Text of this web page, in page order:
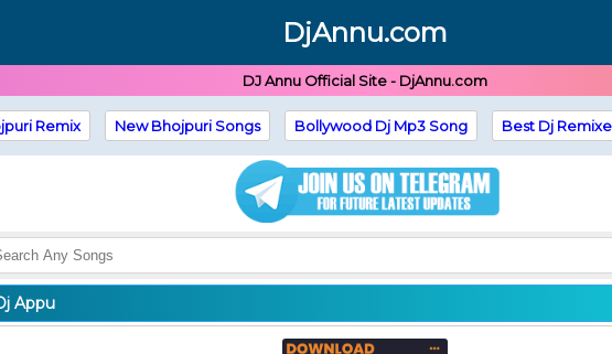
DjAnnu.com
DJ Annu Official Site - DjAnnu.com
Remix New Bhojpuri Songs Bollywood Dj Mp3 Song Best Dj
Appu